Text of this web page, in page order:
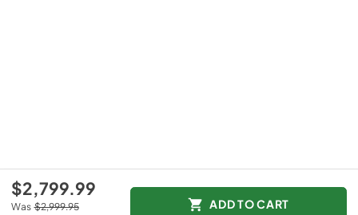
$2,799.99
Was $2,999.95 ADD TO CART